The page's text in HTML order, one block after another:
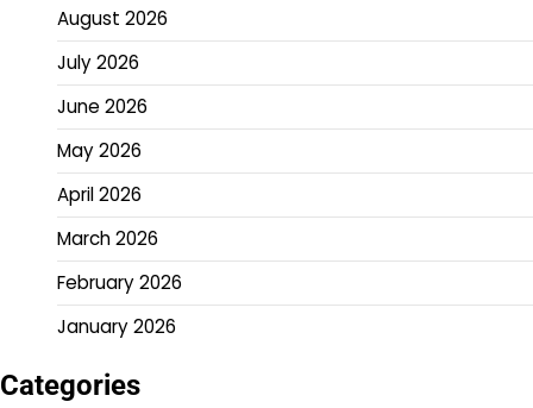
August 2026
July 2026
June 2026
May 2026
April 2026
March 2026
February 2026
January 2026
Categories